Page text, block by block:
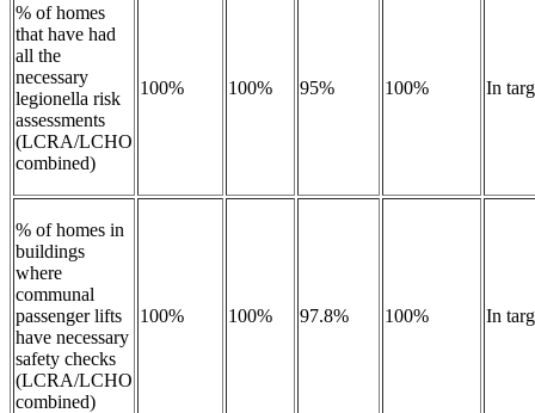
% of homes
that have had
all the
necessary
legionella risk
assessments
(LCRA/LCHO
combined)
100% 100% 95% 100% In
% of homes in
buildings
where
communal
passenger lifts
have necessary
safety checks
(LCRA/LCHO
combined)
100% 100% 97.8% 100% In